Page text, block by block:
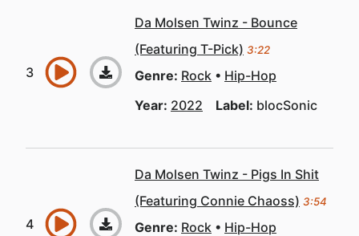
Da Molsen Twinz - Bounce
(Featuring T-Pick) 3:22
Genre: Rock
Hip-Hop
Year: 2022 Label: blocSonic
Da Molsen Twinz - Pigs In Shit
(Featuring Connie Chaoss) 3:54
Genre: Rock
Hip-Hop